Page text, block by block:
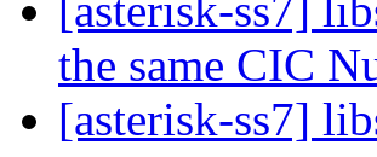
[asterisk-ss7]
the same CIC
[asterisk-ss7]